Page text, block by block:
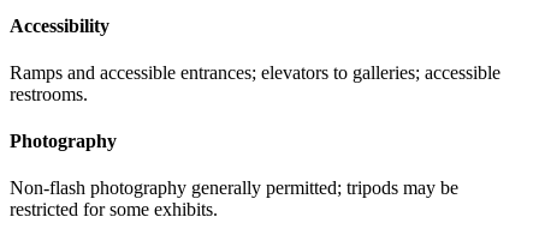
Accessibility
Ramps and accessible entrances; elevators to galleries; accessible
restrooms.
Photography
Non-flash photography generally permitted; tripods may be
restricted for some exhibits.